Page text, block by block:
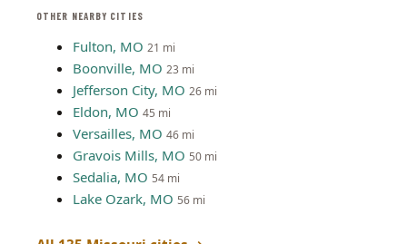
OTHER NEARBY CITIES
Fulton, MO 21 mi
Boonville, MO 23 mi
Jefferson City, MO 26 mi
Eldon, MO 45 mi
Versailles, MO 46 mi
Gravois Mills, MO 50 mi
Sedalia, MO 54 mi
Lake Ozark, MO 56 mi